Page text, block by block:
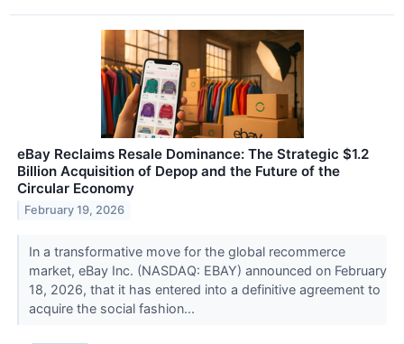
eBay Reclaims Resale Dominance: The Strategic $1.2
Billion Acquisition of Depop and the Future of the
Circular Economy
February 19, 2026
In a transformative move for the global recommerce
market, eBay Inc. (NASDAQ: EBAY) announced on February
18, 2026, that it has entered into a definitive agreement to
acquire the social fashion...